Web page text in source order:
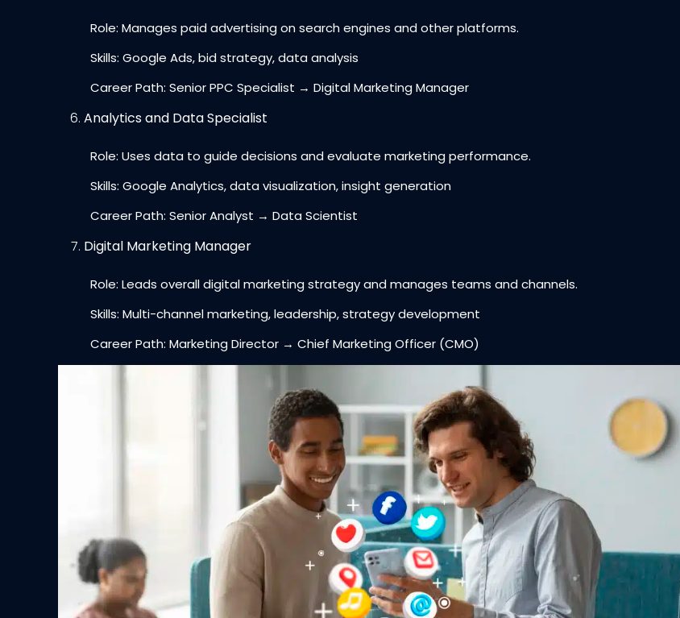
Role: Manages paid advertising on search engines and other platforms.
Skills: Google Ads, bid strategy, data analysis
Career Path: Senior PPC Specialist → Digital Marketing Manager
Analytics and Data Specialist
Role: Uses data to guide decisions and evaluate marketing performance.
Skills: Google Analytics, data visualization, insight generation
Career Path: Senior Analyst → Data Scientist
Digital Marketing Manager
Role: Leads overall digital marketing strategy and manages teams and channels.
Skills: Multi-channel marketing, leadership, strategy development
Career Path: Marketing Director → Chief Marketing Officer (CMO)